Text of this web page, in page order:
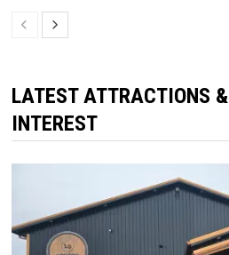
LATEST ATTRACTIONS
INTEREST